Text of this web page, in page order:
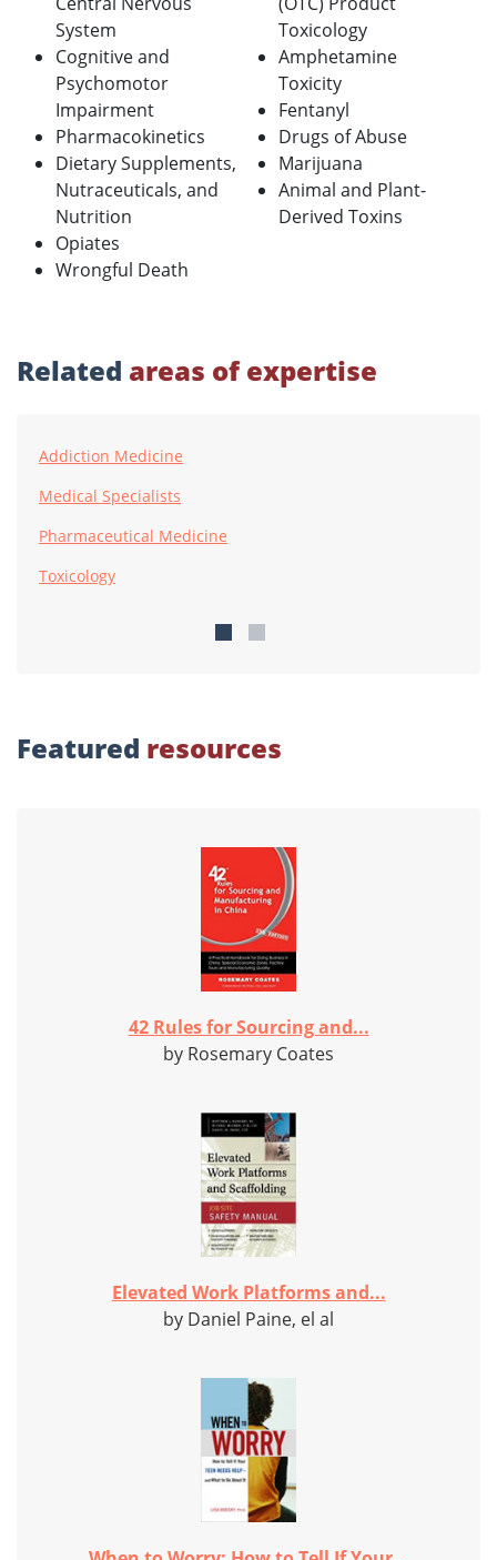
System
Cognitive and
Psychomotor
Impairment
Pharmacokinetics
Dietary Supplements,
Nutraceuticals, and
Nutrition
Opiates
Wrongful Death
Toxicology
Amphetamine
Toxicity
Fentanyl
Drugs of Abuse
Marijuana
Animal and Plant-
Derived Toxins
Related areas of expertise
Addiction Medicine
Medical Specialists
Pharmaceutical Medicine
Toxicology
Featured resources
42 Rules for Sourcing and...
by Rosemary Coates
Elevated Work Platforms and...
by Daniel Paine, el al